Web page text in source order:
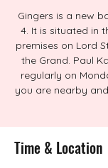
Gingers is a new
4. It is situated in
premises on Lord
the Grand. Paul
regularly on
you are nearby
Time & Location